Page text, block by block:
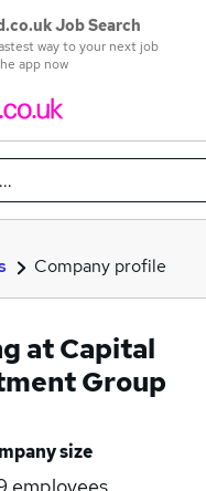
Job Search
way to your next job
app now
Search jobs
Company profile
at Capital
Group
size